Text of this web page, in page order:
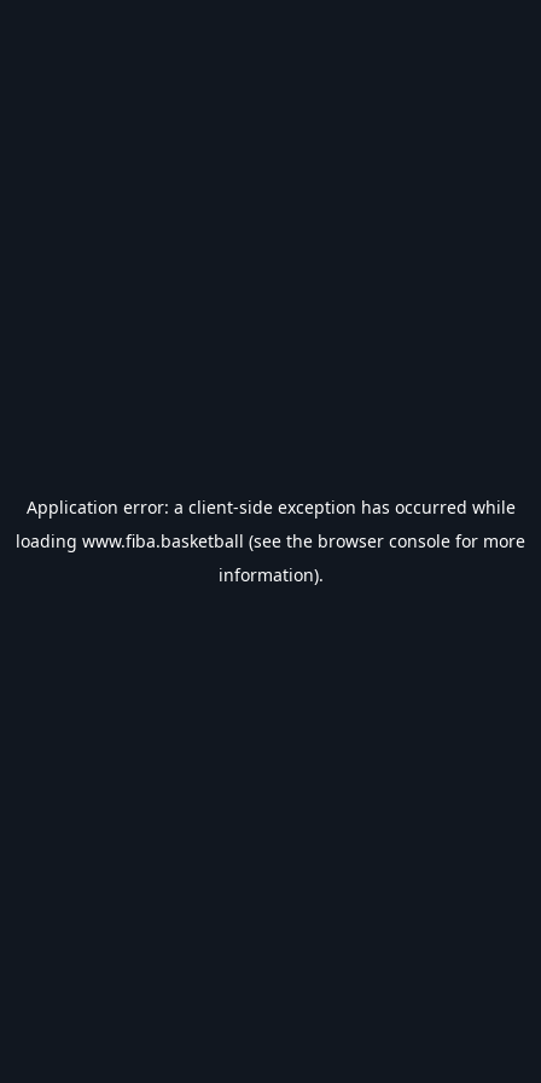
Application error: a client-side exception has occurred while
loading www.fiba.basketball (see the browser console for more
information).